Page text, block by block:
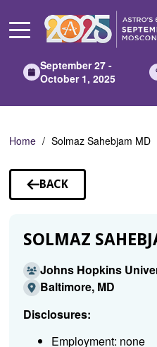
Main
September 27 -
October 1, 2025
Home Solmaz Sahebjam MD
BACK
TO
SOLMAZ
Johns Hopkins
Baltimore, MD
Disclosures:
Employment: none